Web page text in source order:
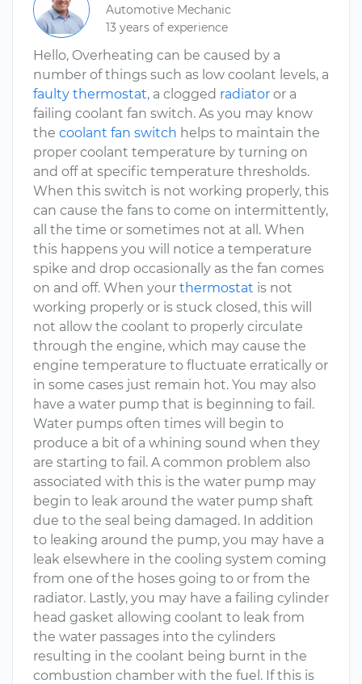
Automotive Mechanic
13 years of experience
Hello, Overheating can be caused by a
number of things such as low coolant levels, a
faulty thermostat, a clogged radiator or a
failing coolant fan switch. As you may know
the coolant fan switch helps to maintain the
proper coolant temperature by turning on
and off at specific temperature thresholds.
When this switch is not working properly, this
can cause the fans to come on intermittently,
all the time or sometimes not at all. When
this happens you will notice a temperature
spike and drop occasionally as the fan comes
on and off. When your thermostat is not
working properly or is stuck closed, this will
not allow the coolant to properly circulate
through the engine, which may cause the
engine temperature to fluctuate erratically or
in some cases just remain hot. You may also
have a water pump that is beginning to fail.
Water pumps often times will begin to
produce a bit of a whining sound when they
are starting to fail. A common problem also
associated with this is the water pump may
begin to leak around the water pump shaft
due to the seal being damaged. In addition
to leaking around the pump, you may have a
leak elsewhere in the cooling system coming
from one of the hoses going to or from the
radiator. Lastly, you may have a failing cylinder
head gasket allowing coolant to leak from
the water passages into the cylinders
resulting in the coolant being burnt in the
combustion chamber with the fuel. If this is